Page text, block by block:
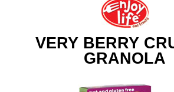
VERY BERRY
GRANOLA